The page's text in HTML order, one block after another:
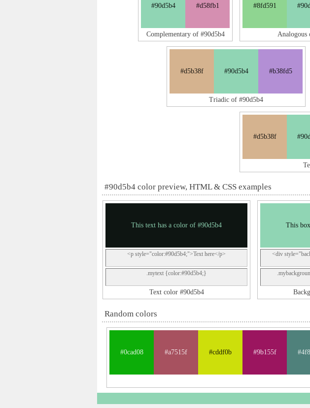
#90d5b4 #d58fb1
Complementary of #90d5b4
#8fd591
Analogous
#d5b38f #90d5b4 #b38fd5
Triadic of #90d5b4
#d5b38f
#90d5b4 color preview, HTML & CSS examples
This text has a color of #90d5b4
<p style="color:#90d5b4;">Text here</p>
.mytext {color:#90d5b4;}
Text color #90d5b4
This
<div
Random colors
#0cad08 #a7515f #cddf0b #9b155f